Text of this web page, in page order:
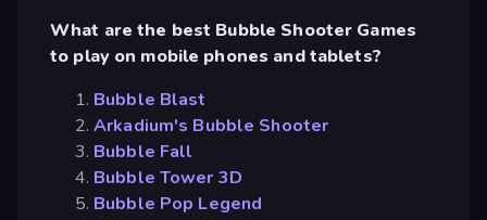
What are the best Bubble Shooter Games
to play on mobile phones and tablets?
Bubble Blast
Arkadium's Bubble Shooter
Bubble Fall
Bubble Tower 3D
Bubble Pop Legend